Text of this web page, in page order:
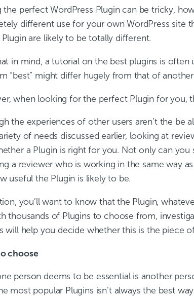
the perfect WordPress Plugin can be tricky,
different use for your own WordPress site
are likely to be totally different.
in mind, a tutorial on the best plugins is
“best” might differ hugely from that of another
when looking for the perfect Plugin for you,
the experiences of other users aren’t the be
of needs discussed earlier, looking at
a Plugin is right for you. Not only can
a reviewer who is working in the same way
useful the Plugin is likely to be.
you’ll want to know that the Plugin,
thousands of Plugins to choose from,
will help you decide whether this is the piece
choose
person deems to be essential is another
most popular Plugins isn’t always the best